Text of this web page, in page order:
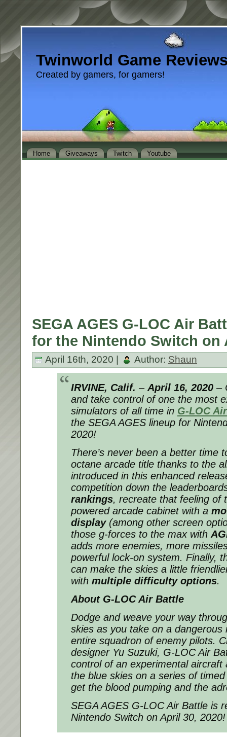
Twinworld Game
Created by gamers, for gamers!
Home Giveaways Twitch Youtube
SEGA AGES G-LOC Air
for the Nintendo Switch on
April 16th, 2020 | Author: Shaun
IRVINE, Calif. –April 16, 2020 –
and take control of one the most
simulators of all time in G-LOC
the SEGA AGES lineup for
2020!
There’s never been a better time
octane arcade title thanks to the
introduced in this enhanced
competition down the
rankings, recreate that feeling of
powered arcade cabinet with a
display(among other screen
those g-forces to the max with
adds more enemies, more
powerful lock-on system. Finally,
can make the skies a little
with multiple difficulty options.
About G-LOC Air Battle
Dodge and weave your way
skies as you take on a dangerous
entire squadron of enemy pilots.
designer Yu Suzuki, G-LOC Air
control of an experimental aircraft
the blue skies on a series of
get the blood pumping and the
SEGA AGES G-LOC Air Battle is
Nintendo Switch on April 30, 2020!